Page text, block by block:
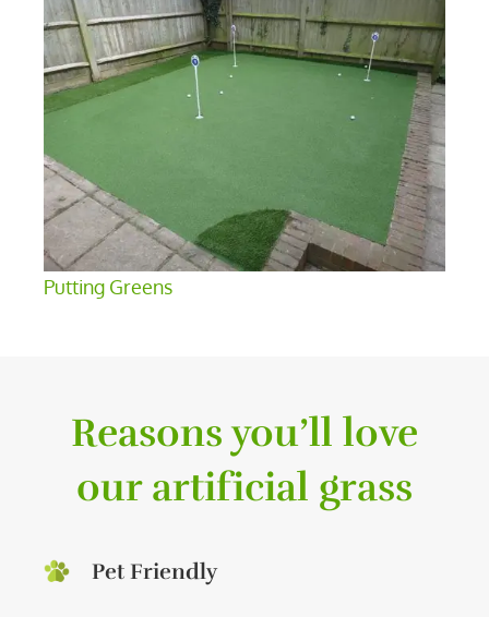
Putting Greens
Reasons you’ll love
our artificial grass
Pet Friendly